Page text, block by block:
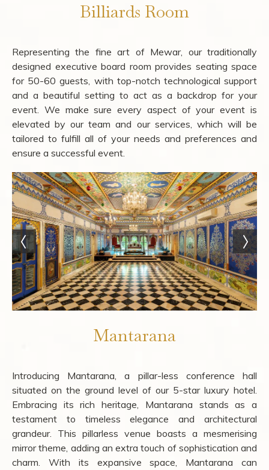
Billiards Room
Representing the fine art of Mewar, our traditionally
designed executive board room provides seating space
for 50-60 guests, with top-notch technological support
and a beautiful setting to act as a backdrop for your
event. We make sure every aspect of your event is
elevated by our team and our services, which will be
tailored to fulfill all of your needs and preferences and
ensure a successful event.
Mantarana
Introducing Mantarana, a pillar-less conference hall
situated on the ground level of our 5-star luxury hotel.
Embracing its rich heritage, Mantarana stands as a
testament to timeless elegance and architectural
grandeur. This pillarless venue boasts a mesmerising
mirror theme, adding an extra touch of sophistication and
charm. With its expansive space, Mantarana can